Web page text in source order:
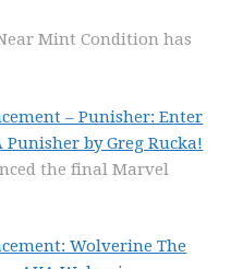
Mint Condition has
– Punisher: Enter
by Greg Rucka!
the final Marvel
Wolverine The